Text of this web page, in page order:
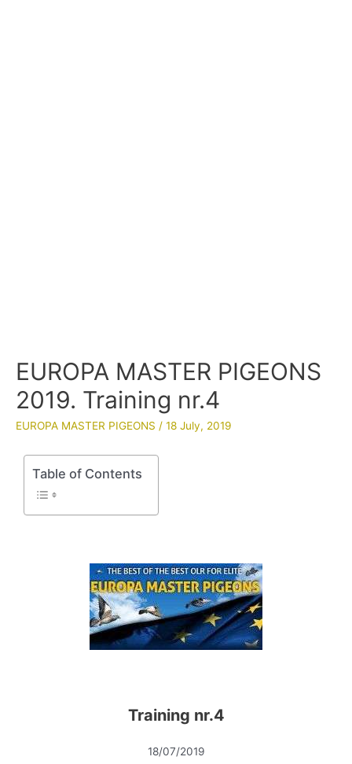
EUROPA MASTER PIGEONS
2019. Training nr.4
EUROPA MASTER PIGEONS / 18 July, 2019
Table of Contents
Training nr.4
18/07/2019